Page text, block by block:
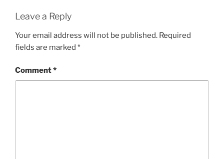
Leave a Reply
Your email address will not be published. Required
fields are marked *
Comment*